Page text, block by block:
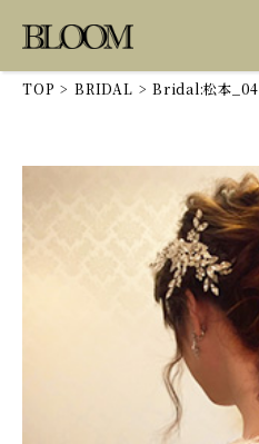
TOP > BRIDAL > Bridal:松本_04